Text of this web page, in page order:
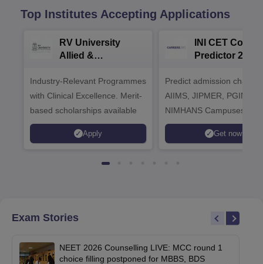
Top Institutes Accepting Applications
RV University
Allied &
Admissions 2026
Industry-Relevant Programmes
with Clinical Excellence. Merit-
based scholarships available
Apply
INI CET
Predictor 2025
Predict admission
AIIMS, JIPMER, PGIMER
NIMHANS Campuses
Get now
Exam Stories
NEET 2026 Counselling LIVE: MCC round 1
choice filling postponed for MBBS, BDS